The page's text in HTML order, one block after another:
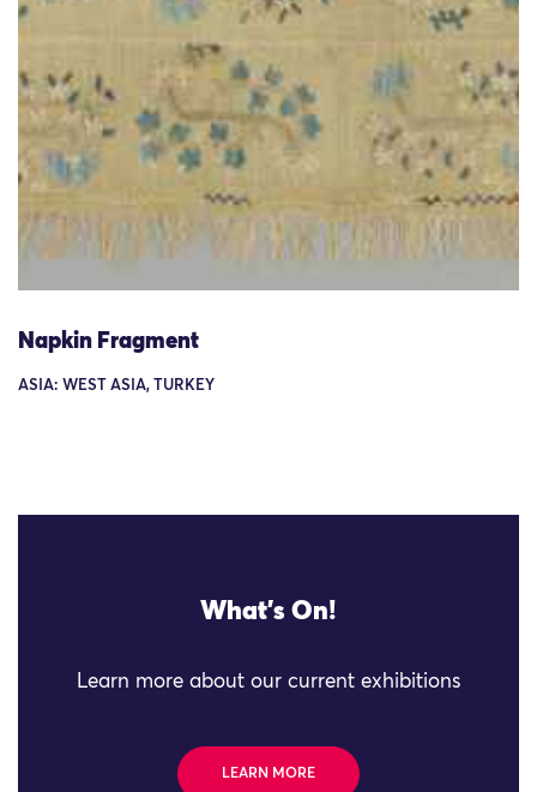
Napkin Fragment
ASIA: WEST ASIA, TURKEY
What's On!
Learn more about our current exhibitions
LEARN MORE